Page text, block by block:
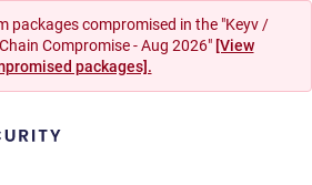
packages compromised in the "Keyv /
Compromise - Aug 2026" [View
packages].